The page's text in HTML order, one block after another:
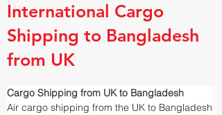
International Cargo
Shipping to Bangladesh
from UK
Cargo Shipping from UK to Bangladesh
Air cargo shipping from the UK to Bangladesh